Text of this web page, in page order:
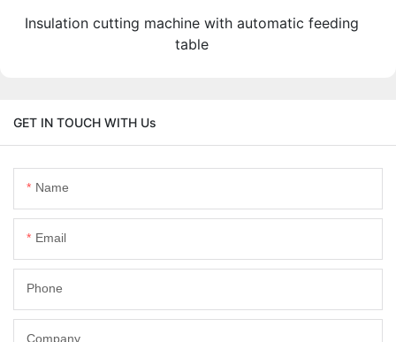
Insulation cutting machine with automatic feeding
table
GET IN TOUCH WITH Us
Name
Email
Phone
Company